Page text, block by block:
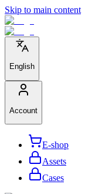
Skip to main content
English
Account
E-shop
Assets
Cases